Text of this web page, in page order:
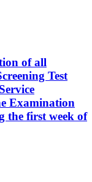
of all
Test
Examination
the first week of